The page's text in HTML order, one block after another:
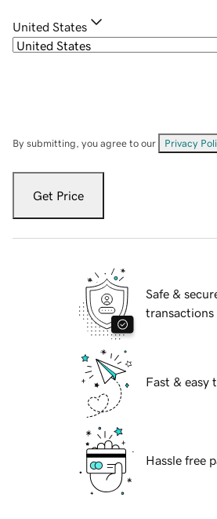
United States
By submitting, you agree to our Privacy
Get Price
Safe &
transactions
Fast & easy
Hassle free